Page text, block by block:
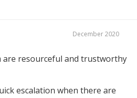
December 2020
are resourceful and trustworthy
escalation when there are